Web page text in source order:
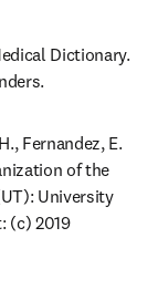
Dictionary.
Fernandez, E.
of the
University
(c) 2019